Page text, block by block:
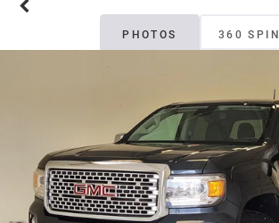
PHOTOS 360 SPIN